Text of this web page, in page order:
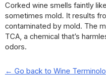
Corked wine smells faintly
sometimes mold. It results
contaminated by mold. The
TCA, a chemical that’s
odors.
← Go back to Wine